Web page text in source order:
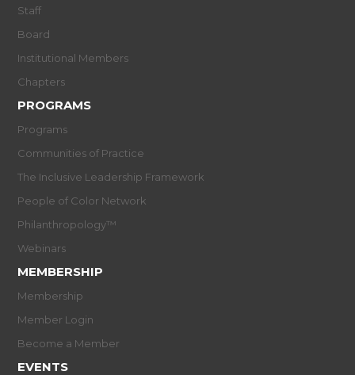
Staff
Board
Institutional Members
Chapters
PROGRAMS
Programs
Communities of Practice
The Inclusive Leadership Framework
People of Color Network
Philanthropology™
Webinars
MEMBERSHIP
Membership
Member Login
Become a Member
EVENTS